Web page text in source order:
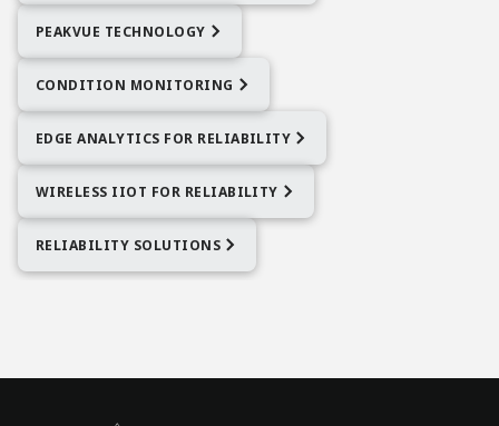
PEAKVUE TECHNOLOGY
CONDITION MONITORING
EDGE ANALYTICS FOR RELIABILITY
WIRELESS IIOT FOR RELIABILITY
RELIABILITY SOLUTIONS